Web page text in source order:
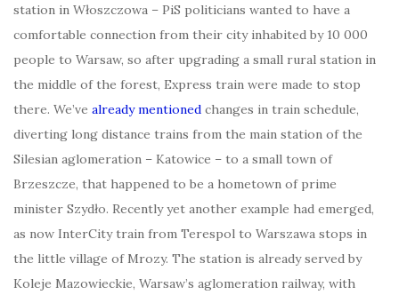
station in Włoszczowa – PiS politicians wanted to have a
comfortable connection from their city inhabited by 10 000
people to Warsaw, so after upgrading a small rural station in
the middle of the forest, Express train were made to stop
there. We’ve already mentioned changes in train schedule,
diverting long distance trains from the main station of the
Silesian aglomeration – Katowice – to a small town of
Brzeszcze, that happened to be a hometown of prime
minister Szydło. Recently yet another example had emerged,
as now InterCity train from Terespol to Warszawa stops in
the little village of Mrozy. The station is already served by
Koleje Mazowieckie, Warsaw’s aglomeration railway, with